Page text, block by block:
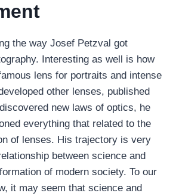
the way Josef Petzval got
Interesting as well is how
lens for portraits and intense
other lenses, published
new laws of optics, he
everything that related to the
of lenses. His trajectory is very
between science and
of modern society. To our
it may seem that science and